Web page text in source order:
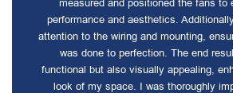
measured and positioned the fans to
performance and aesthetics.
attention to the wiring and mounting,
was done to perfection. The end
functional but also visually appealing,
look of my space. I was thoroughly